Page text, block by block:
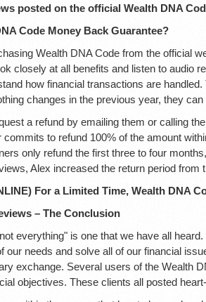
posted on the official Wealth DNA
Code Money Back Guarantee?
Wealth DNA Code from the official
closely at all benefits and listen to audio
how financial transactions are
changes in the previous year, they
a refund by emailing them or calling
commits to refund 100% of the amount
only refund the first three to four
Alex increased the return period from
For a Limited Time, Wealth DNA
– The Conclusion
everything" is one that we have all
our needs and solve all of our financial
exchange. Several users of the Wealth
objectives. These clients all posted